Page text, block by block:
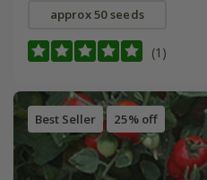
approx 50 seeds
(1)
Best Seller 25% off